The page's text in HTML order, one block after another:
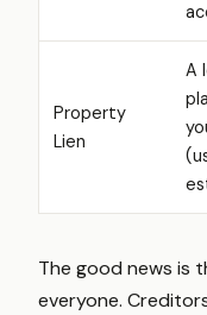
Property
Lien
A
The good news is
everyone.